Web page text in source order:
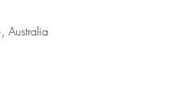
Australia